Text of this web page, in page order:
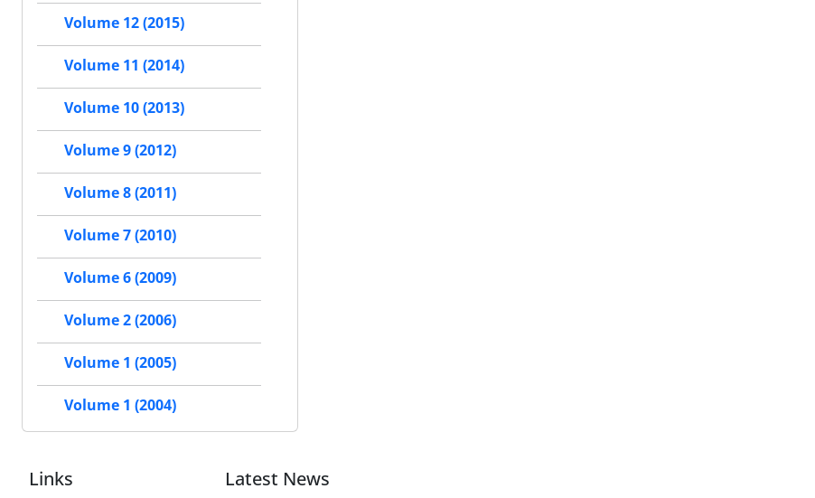
Volume 12 (2015)
Volume 11 (2014)
Volume 10 (2013)
Volume 9 (2012)
Volume 8 (2011)
Volume 7 (2010)
Volume 6 (2009)
Volume 2 (2006)
Volume 1 (2005)
Volume 1 (2004)
Links Latest News